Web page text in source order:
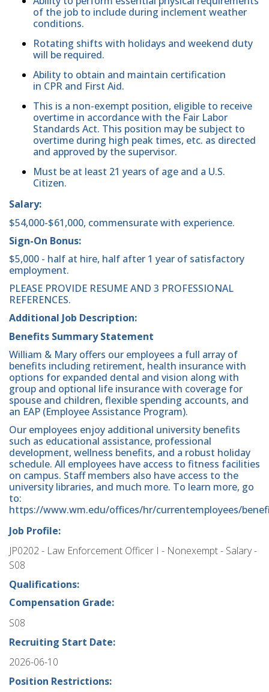
of the job to include during inclement weather
conditions.
Rotating shifts with holidays and weekend duty
will be required.
Ability to obtain and maintain certification
in CPR and First Aid.
This is a non-exempt position, eligible to receive
overtime in accordance with the Fair Labor
Standards Act. This position may be subject to
overtime during high peak times, etc. as directed
and approved by the supervisor.
Must be at least 21 years of age and a U.S.
Citizen.
Salary:
$54,000-$61,000, commensurate with experience.
Sign-On Bonus:
$5,000 - half at hire, half after 1 year of satisfactory
employment.
PLEASE PROVIDE RESUME AND 3 PROFESSIONAL
REFERENCES.
Additional Job Description:
Benefits Summary Statement
William & Mary offers our employees a full array of
benefits including retirement, health insurance with
options for expanded dental and vision along with
group and optional life insurance with coverage for
spouse and children, flexible spending accounts, and
an EAP (Employee Assistance Program).
Our employees enjoy additional university benefits
such as educational assistance, professional
development, wellness benefits, and a robust holiday
schedule. All employees have access to fitness facilities
on campus. Staff members also have access to the
university libraries, and much more. To learn more, go
to:
https://www.wm.edu/offices/hr/currentemployees/
Job Profile:
JP0202 - Law Enforcement Officer I - Nonexempt - Salary -
S08
Qualifications:
Compensation Grade:
S08
Recruiting Start Date:
2026-06-10
Position Restrictions: